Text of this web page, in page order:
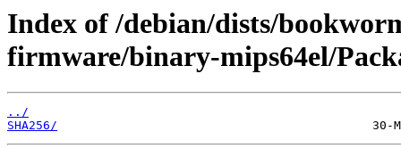
Index of /debian/dists/
firmware/binary-mips64el/
../
SHA256/